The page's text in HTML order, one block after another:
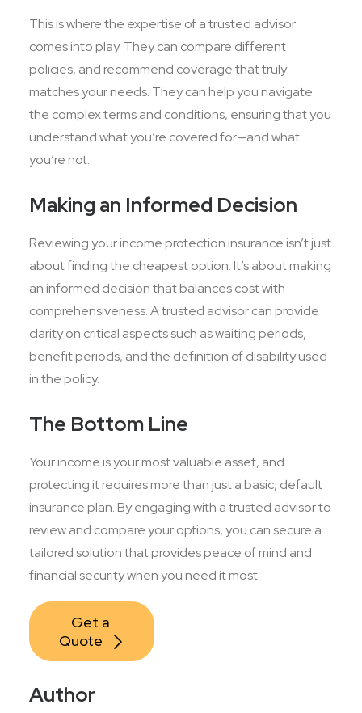
This is where the expertise of a trusted advisor
comes into play. They can compare different
policies, and recommend coverage that truly
matches your needs. They can help you navigate
the complex terms and conditions, ensuring that you
understand what you’re covered for—and what
you’re not.
Making an Informed Decision
Reviewing your income protection insurance isn’t just
about finding the cheapest option. It’s about making
an informed decision that balances cost with
comprehensiveness. A trusted advisor can provide
clarity on critical aspects such as waiting periods,
benefit periods, and the definition of disability used
in the policy.
The Bottom Line
Your income is your most valuable asset, and
protecting it requires more than just a basic, default
insurance plan. By engaging with a trusted advisor to
review and compare your options, you can secure a
tailored solution that provides peace of mind and
financial security when you need it most.
Get a
Quote
Author